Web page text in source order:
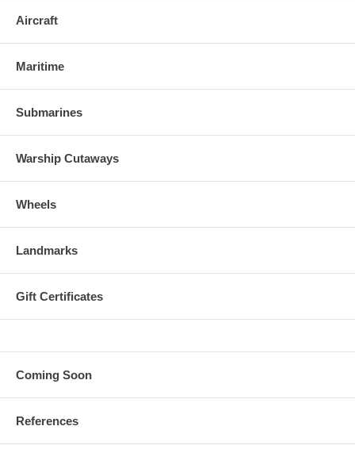
Aircraft
Maritime
Submarines
Warship Cutaways
Wheels
Landmarks
Gift Certificates
Coming Soon
References